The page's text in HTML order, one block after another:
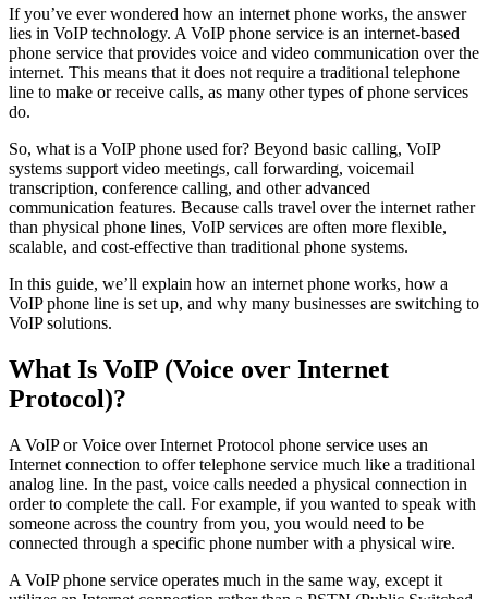
If you’ve ever wondered how an internet phone works, the answer
lies in VoIP technology. A VoIP phone service is an internet-based
phone service that provides voice and video communication over the
internet. This means that it does not require a traditional telephone
line to make or receive calls, as many other types of phone services
do.
So, what is a VoIP phone used for? Beyond basic calling, VoIP
systems support video meetings, call forwarding, voicemail
transcription, conference calling, and other advanced
communication features. Because calls travel over the internet rather
than physical phone lines, VoIP services are often more flexible,
scalable, and cost-effective than traditional phone systems.
In this guide, we’ll explain how an internet phone works, how a
VoIP phone line is set up, and why many businesses are switching to
VoIP solutions.
What Is VoIP (Voice over Internet
Protocol)?
A VoIP or Voice over Internet Protocol phone service uses an
Internet connection to offer telephone service much like a traditional
analog line. In the past, voice calls needed a physical connection in
order to complete the call. For example, if you wanted to speak with
someone across the country from you, you would need to be
connected through a specific phone number with a physical wire.
A VoIP phone service operates much in the same way, except it